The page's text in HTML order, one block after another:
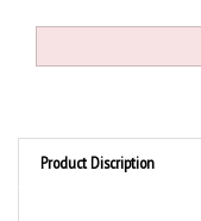
Product Discription